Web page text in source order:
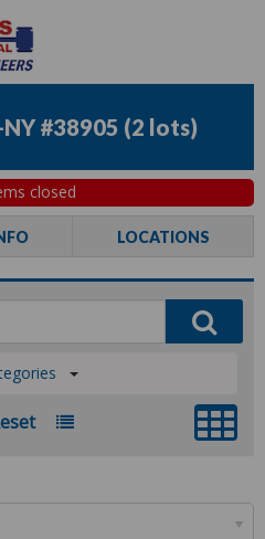
NY #38905 (2 lots)
closed
LOCATIONS